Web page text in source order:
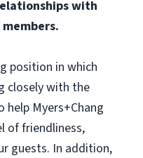
with
position in which
closely with the
Myers+Chang
of friendliness,
guests. In addition,